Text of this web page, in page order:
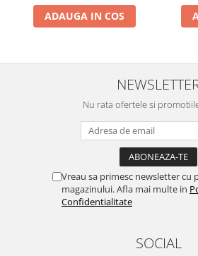
ADAUGA IN COS
Nu rata ofertele si
Vreau sa primesc newsletter cu
magazinului. Afla mai multe in
Confidentialitate
SOCIAL